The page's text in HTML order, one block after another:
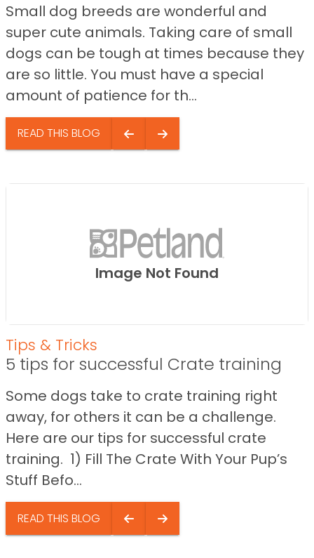
Small dog breeds are wonderful and
super cute animals. Taking care of small
dogs can be tough at times because they
are so little. You must have a special
amount of patience for th...
READ THIS BLOG
Image Not Found
Tips & Tricks
5 tips for successful Crate training
Some dogs take to crate training right
away, for others it can be a challenge.
Here are our tips for successful crate
training. 1) Fill The Crate With Your Pup’s
Stuff Befo...
READ THIS BLOG